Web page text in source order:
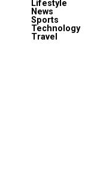
Lifestyle
News
Sports
Technology
Travel